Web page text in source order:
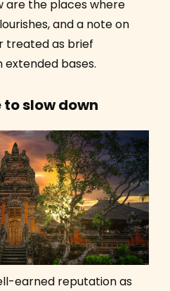
are the places where
and a note on
treated as brief
bases.
to slow down
earned reputation as